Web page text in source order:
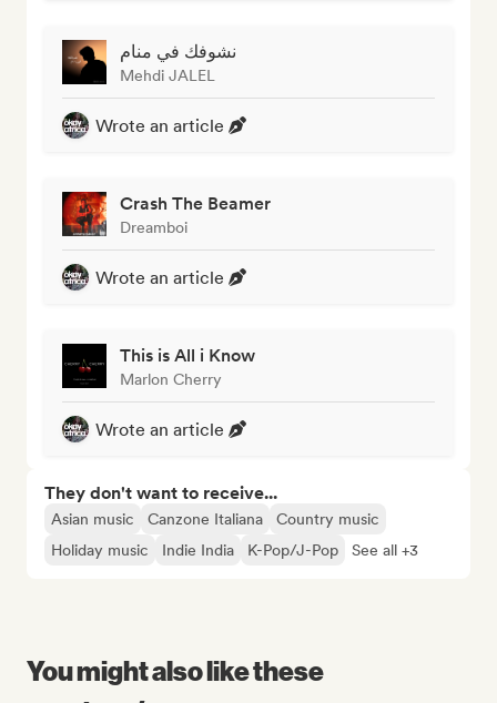
نشوفك في منام
Mehdi JALEL
Wrote an article
Crash The Beamer
Dreamboi
Wrote an article
This is All i Know
Marlon Cherry
Wrote an article
They don't want to receive...
Asian music Canzone Italiana
Country music
Holiday music
Indie India K-Pop/J-Pop See all +3
You might also like these